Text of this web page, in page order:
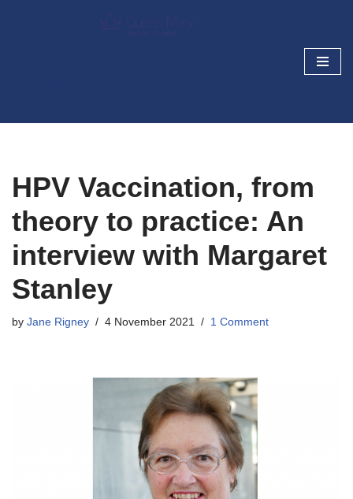
HPV Vaccination, from
theory to practice: An
interview with Margaret
Stanley
by Jane Rigney 4 November 2021 1 Comment